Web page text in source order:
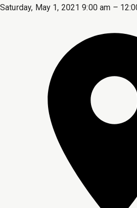
Saturday, May 1, 2021 9:00 am –